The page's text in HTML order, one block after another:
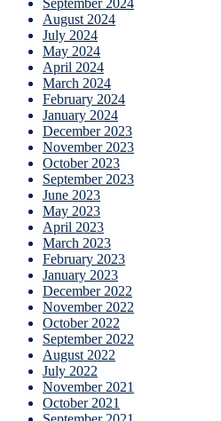
August 2024
July 2024
May 2024
April 2024
March 2024
February 2024
January 2024
December 2023
November 2023
October 2023
September 2023
June 2023
May 2023
April 2023
March 2023
February 2023
January 2023
December 2022
November 2022
October 2022
September 2022
August 2022
July 2022
November 2021
October 2021